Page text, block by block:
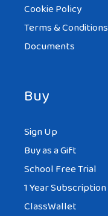
Cookie Policy
Terms & Conditions
Documents
Buy
Sign Up
Buy as a Gift
School Free Trial
1 Year Subscription
ClassWallet